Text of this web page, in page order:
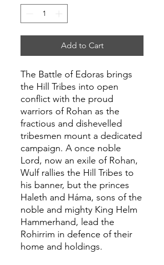
Add to Cart
The Battle of Edoras brings
the Hill Tribes into open
conflict with the proud
warriors of Rohan as the
fractious and dishevelled
tribesmen mount a dedicated
campaign. A once noble
Lord, now an exile of Rohan,
Wulf rallies the Hill Tribes to
his banner, but the princes
Haleth and Háma, sons of the
noble and mighty King Helm
Hammerhand, lead the
Rohirrim in defence of their
home and holdings.